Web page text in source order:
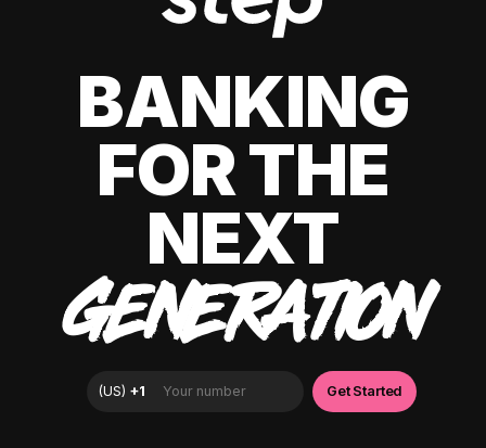
BANKING
FOR THE
NEXT
GENERATION